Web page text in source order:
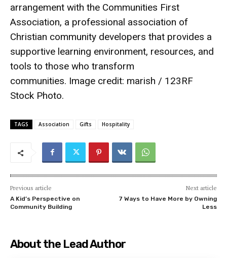
arrangement with the Communities First
Association, a professional association of
Christian community developers that provides a
supportive learning environment, resources, and
tools to those who transform
communities. Image credit: marish / 123RF
Stock Photo.
TAGS Association Gifts Hospitality
Previous article
A Kid’s Perspective on
Community Building
Next article
7 Ways to Have More by Owning
Less
About the Lead Author